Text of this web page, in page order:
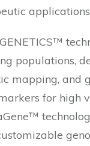
populations,
mapping, and
for high